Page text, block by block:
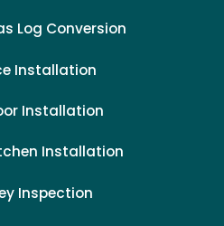
Log Conversion
Installation
Installation
Installation
Inspection